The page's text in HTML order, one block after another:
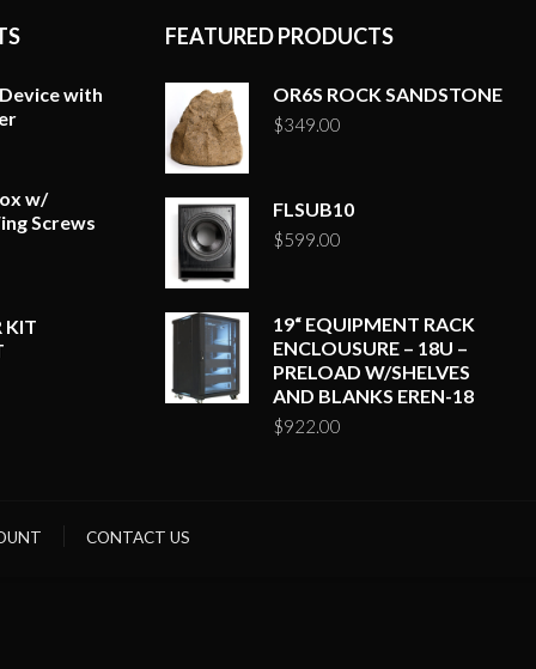
with
w/
Screws
KIT
FEATURED PRODUCTS
OR6S ROCK SANDSTONE
$349.00
FLSUB10
$599.00
19“ EQUIPMENT RACK
ENCLOUSURE – 18U –
PRELOAD W/SHELVES
AND BLANKS EREN-18
$922.00
CONTACT US